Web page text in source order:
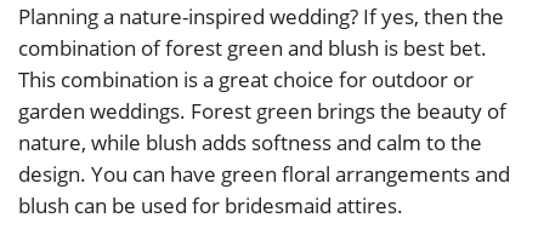
Planning a nature-inspired wedding? If yes, then the
combination of forest green and blush is best bet.
This combination is a great choice for outdoor or
garden weddings. Forest green brings the beauty of
nature, while blush adds softness and calm to the
design. You can have green floral arrangements and
blush can be used for bridesmaid attires.